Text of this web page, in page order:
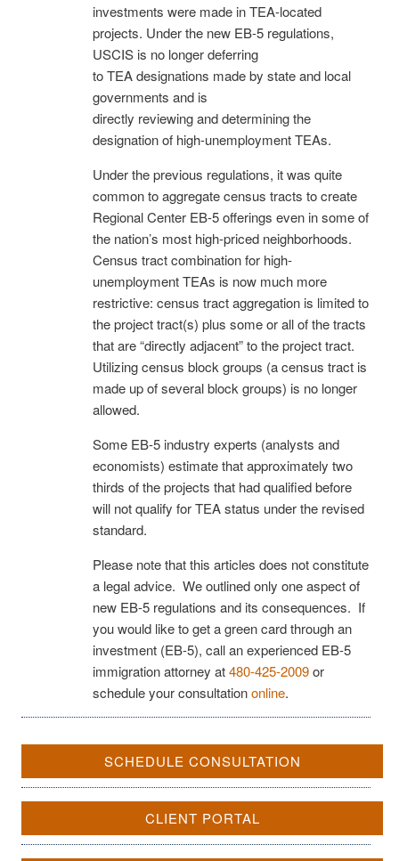
investments were made in TEA-located
projects. Under the new EB-5 regulations,
USCIS is no longer deferring
to TEA designations made by state and local
governments and is
directly reviewing and determining the
designation of high-unemployment TEAs.
Under the previous regulations, it was quite
common to aggregate census tracts to create
Regional Center EB-5 offerings even in some of
the nation’s most high-priced neighborhoods.
Census tract combination for high-
unemployment TEAs is now much more
restrictive: census tract aggregation is limited to
the project tract(s) plus some or all of the tracts
that are “directly adjacent” to the project tract.
Utilizing census block groups (a census tract is
made up of several block groups) is no longer
allowed.
Some EB-5 industry experts (analysts and
economists) estimate that approximately two
thirds of the projects that had qualified before
will not qualify for TEA status under the revised
standard.
Please note that this articles does not constitute
a legal advice. We outlined only one aspect of
new EB-5 regulations and its consequences. If
you would like to get a green card through an
investment (EB-5), call an experienced EB-5
immigration attorney at480-425-2009or
schedule your consultationonline.
SCHEDULE CONSULTATION
CLIENT PORTAL